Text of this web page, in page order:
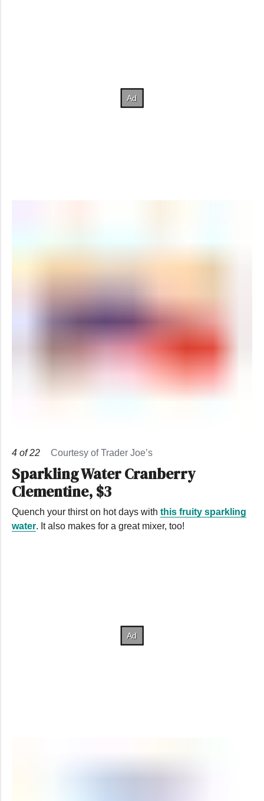
4 of22 Courtesy of Trader Joe’s
Sparkling Water Cranberry
Clementine, $3
Quench your thirst on hot days with this fruity sparkling
water. It also makes for a great mixer, too!